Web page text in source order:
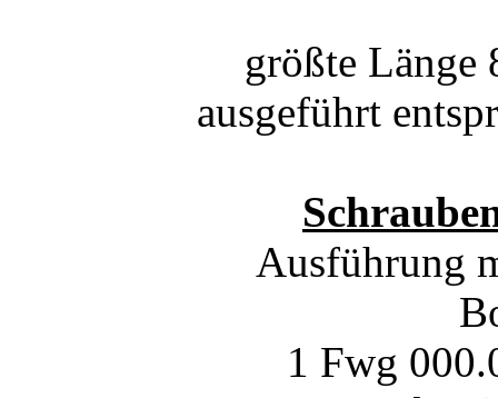
größte Länge
ausgeführt
Ausführung
1 Fwg